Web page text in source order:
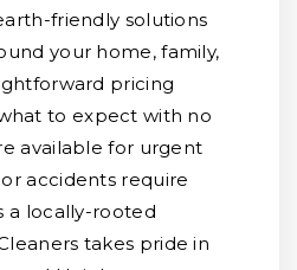
friendly solutions
your home, family,
pricing
to expect with no
available for urgent
accidents require
a locally-rooted
takes pride in